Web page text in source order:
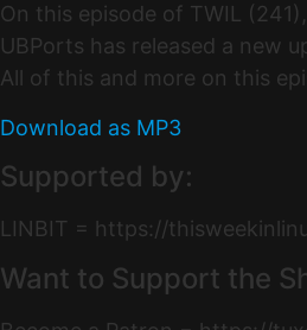
On this episode of TWIL
UBPorts has released a new
All of this and more on this
Download as MP3
Supported by:
LINBIT = https://
Want to Support the